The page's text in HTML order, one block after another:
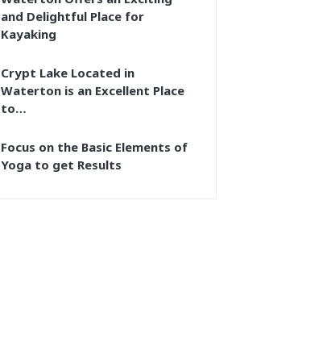
and Delightful Place for
Kayaking
Crypt Lake Located in
Waterton is an Excellent Place
to…
Focus on the Basic Elements of
Yoga to get Results